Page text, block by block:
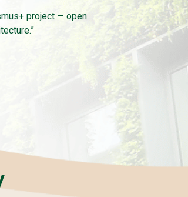
project — open